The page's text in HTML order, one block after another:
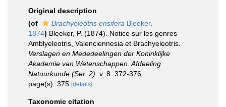
Original description
(of
Brachyeleotris ensifera Bleeker,
1874) Bleeker, P. (1874). Notice sur les genres
Amblyeleotris, Valenciennesia et Brachyeleotris.
Verslagen en Mededeelingen der Koninklijke
Akademie van Wetenschappen. Afdeeling
Natuurkunde (Ser. 2). v. 8: 372-376.
page(s): 375 [details]
Taxonomic citation